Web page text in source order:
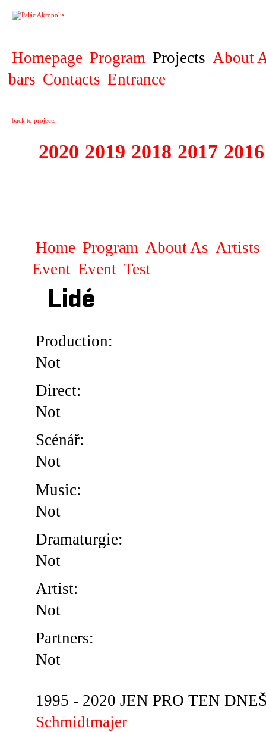
Homepage Program Projects About
bars Contacts Entrance
back to projects
2020 2019 2018 2017 2016
Home Program About As Artists
Event Event Test
Lidé
Production:
Not
Direct:
Not
Scénář:
Not
Music:
Not
Dramaturgie:
Not
Artist:
Not
Partners:
Not
1995 - 2020 JEN PRO TEN
Schmidtmajer